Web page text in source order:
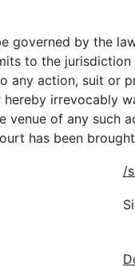
by the
to the
any action, suit
irrevocably
of any such
has been
/